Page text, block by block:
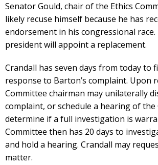
Senator Gould, chair of the Ethics
likely recuse himself because he has
endorsement in his congressional race.
president will appoint a replacement.
Crandall has seven days from today to
response to Barton’s complaint. Upon
Committee chairman may unilaterally
complaint, or schedule a hearing of
determine if a full investigation is
Committee then has 20 days to
and hold a hearing. Crandall may
matter.